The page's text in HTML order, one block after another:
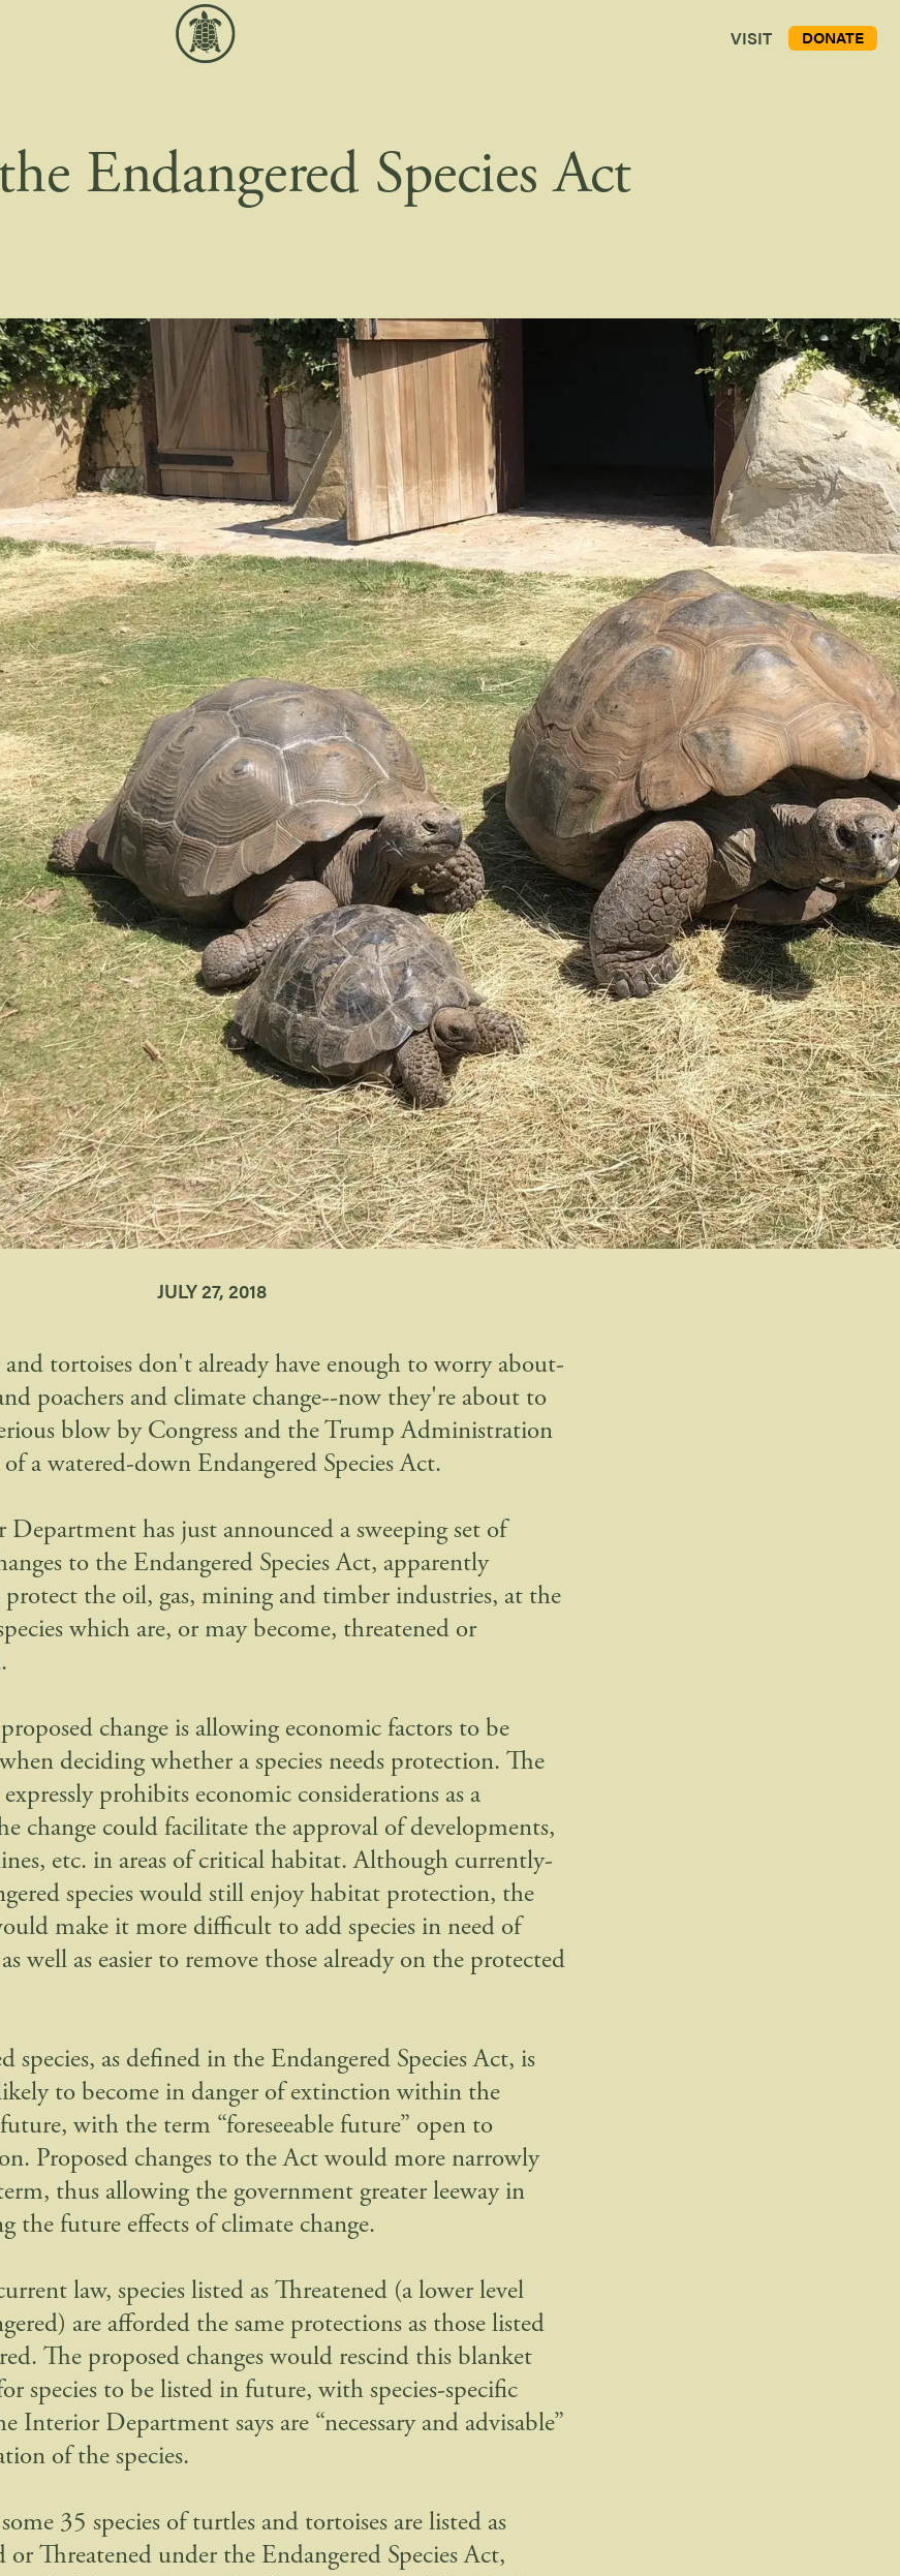
VISIT DONATE
Endangered Species Act
JULY 27, 2018
tortoises don't already have enough to worry about-
poachers and climate change--now they're about to
blow by Congress and the Trump Administration
a watered-down Endangered Species Act.
Department has just announced a sweeping set of
to the Endangered Species Act, apparently
protect the oil, gas, mining and timber industries, at the
which are, or may become, threatened or
change is allowing economic factors to be
deciding whether a species needs protection. The
prohibits economic considerations as a
change could facilitate the approval of developments,
etc. in areas of critical habitat. Although currently-
species would still enjoy habitat protection, the
make it more difficult to add species in need of
well as easier to remove those already on the protected
species, as defined in the Endangered Species Act, is
to become in danger of extinction within the
future, with the term “foreseeable future” open to
Proposed changes to the Act would more narrowly
thus allowing the government greater leeway in
the future effects of climate change.
law, species listed as Threatened (a lower level
are afforded the same protections as those listed
The proposed changes would rescind this blanket
species to be listed in future, with species-specific
Interior Department says are “necessary and advisable”
of the species.
35 species of turtles and tortoises are listed as
or Threatened under the Endangered Species Act,